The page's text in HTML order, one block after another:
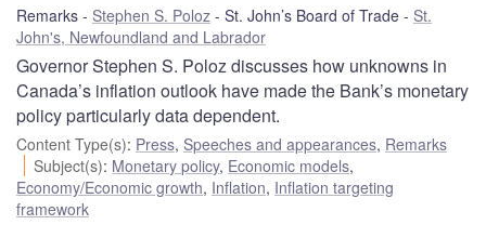
Remarks Stephen S. Poloz St. John’s Board of Trade
St.
John's, Newfoundland and Labrador
Governor Stephen S. Poloz discusses how unknowns in
Canada’s inflation outlook have made the Bank’s monetary
policy particularly data dependent.
Content Type(s): Press, Speeches and appearances, Remarks
Subject(s): Monetary policy, Economic models,
Economy/Economic growth, Inflation, Inflation targeting
framework